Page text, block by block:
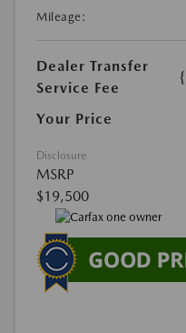
Mileage:
Dealer Transfer
Service Fee
Your Price
Disclosure
MSRP
$19,500